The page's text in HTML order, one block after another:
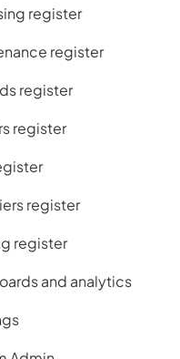
register
register
register
register
register
register
and analytics